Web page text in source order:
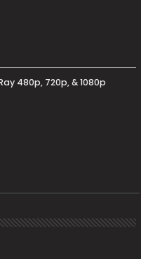
480p, 720p, & 1080p